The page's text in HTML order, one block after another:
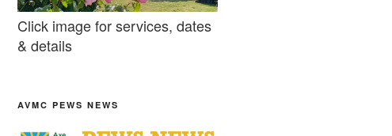
Click image for services, dates
& details
AVMC PEWS NEWS